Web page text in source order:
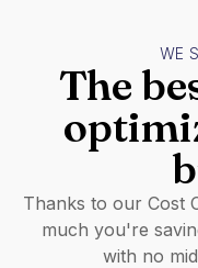
WE
The
Thanks to our Cost
much you're
with no